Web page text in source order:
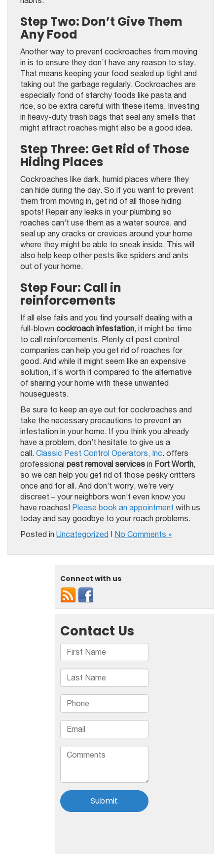
Step Two: Don’t Give Them
Any Food
Another way to prevent cockroaches from moving
in is to ensure they don’t have any reason to stay.
That means keeping your food sealed up tight and
taking out the garbage regularly. Cockroaches are
especially fond of starchy foods like pasta and
rice, so be extra careful with these items. Investing
in heavy-duty trash bags that seal any smells that
might attract roaches might also be a good idea.
Step Three: Get Rid of Those
Hiding Places
Cockroaches like dark, humid places where they
can hide during the day. So if you want to prevent
them from moving in, get rid of all those hiding
spots! Repair any leaks in your plumbing so
roaches can’t use them as a water source, and
seal up any cracks or crevices around your home
where they might be able to sneak inside. This will
also help keep other pests like spiders and ants
out of your home.
Step Four: Call in
reinforcements
If all else fails and you find yourself dealing with a
full-blown cockroach infestation, it might be time
to call reinforcements. Plenty of pest control
companies can help you get rid of roaches for
good. And while it might seem like an expensive
solution, it’s worth it compared to the alternative
of sharing your home with these unwanted
houseguests.
Be sure to keep an eye out for cockroaches and
take the necessary precautions to prevent an
infestation in your home. If you think you already
have a problem, don’t hesitate to give us a
call. Classic Pest Control Operators, Inc. offers
professional pest removal services in Fort Worth,
so we can help you get rid of those pesky critters
once and for all. And don’t worry, we’re very
discreet – your neighbors won’t even know you
have roaches! Please book an appointment with us
today and say goodbye to your roach problems.
Posted in Uncategorized | No Comments »
Connect with us